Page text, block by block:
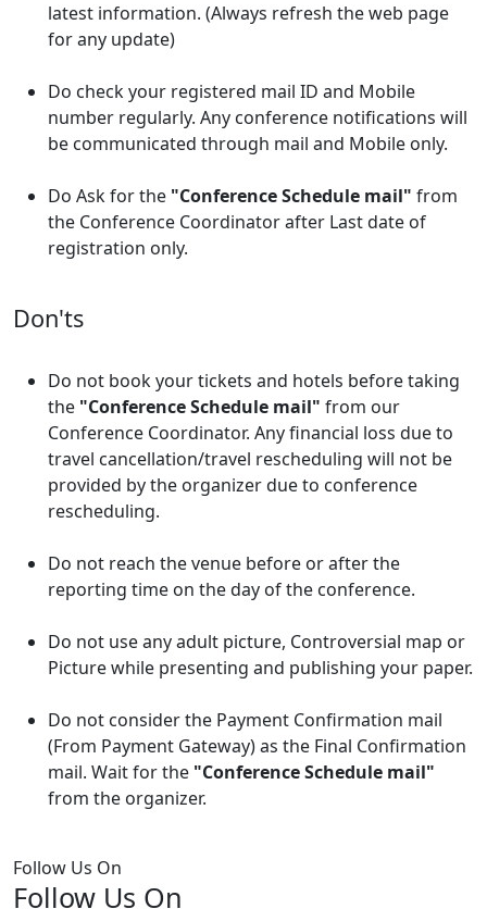
latest information. (Always refresh the web page
for any update)
Do check your registered mail ID and Mobile
number regularly. Any conference notifications will
be communicated through mail and Mobile only.
Do Ask for the "Conference Schedule mail" from
the Conference Coordinator after Last date of
registration only.
Don'ts
Do not book your tickets and hotels before taking
the "Conference Schedule mail" from our
Conference Coordinator. Any financial loss due to
travel cancellation/travel rescheduling will not be
provided by the organizer due to conference
rescheduling.
Do not reach the venue before or after the
reporting time on the day of the conference.
Do not use any adult picture, Controversial map or
Picture while presenting and publishing your paper.
Do not consider the Payment Confirmation mail
(From Payment Gateway) as the Final Confirmation
mail. Wait for the "Conference Schedule mail"
from the organizer.
Follow Us On
Follow Us On